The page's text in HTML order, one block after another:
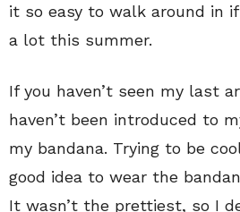
it so easy to walk around in
a lot this summer.
If you haven’t seen my last
haven’t been introduced to
my bandana. Trying to be
good idea to wear the
It wasn’t the prettiest, so I